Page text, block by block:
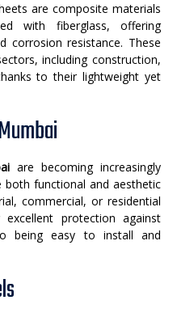
are composite materials
with fiberglass, offering
corrosion resistance. These
including construction,
to their lightweight yet
are becoming increasingly
functional and aesthetic
commercial, or residential
protection against
being easy to install and